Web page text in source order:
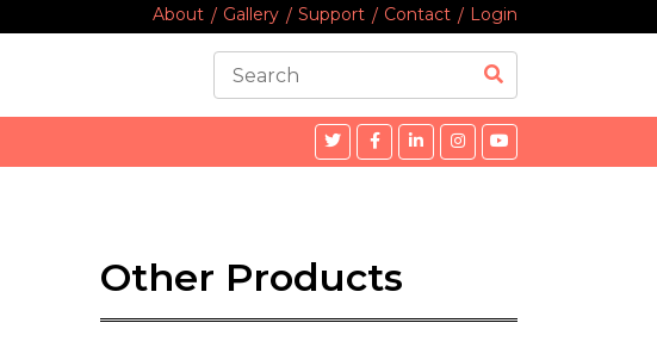
About Gallery Support Contact Login
Other Products